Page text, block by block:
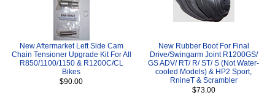
New Aftermarket Left Side Cam
Chain Tensioner Upgrade Kit For All
R850/1100/1150 & R1200C/CL
Bikes
$90.00
New Rubber Boot For Final
Drive/Swingarm Joint R1200GS/
GS ADV/ RT/ R/ ST/ S (Not Water-
cooled Models) & HP2 Sport,
RnineT & Scrambler
$73.00